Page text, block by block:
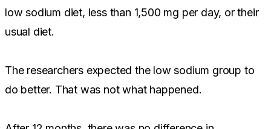
low sodium diet, less than 1,500 mg per day, or their
usual diet.
The researchers expected the low sodium group to
do better. That was not what happened.